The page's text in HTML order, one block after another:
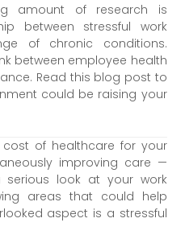
amount of research is
between stressful work
of chronic conditions.
between employee health
Read this blog post to
could be raising your
of healthcare for your
improving care —
look at your work
areas that could help
aspect is a stressful